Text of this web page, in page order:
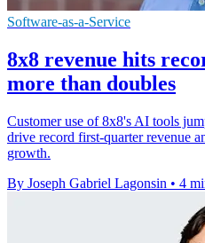
Software-as-a-Service
8x8 revenue hits
more than doubles
Customer use of 8x8's AI tools
drive record first-quarter revenue
growth.
By Joseph Gabriel Lagonsin • 4